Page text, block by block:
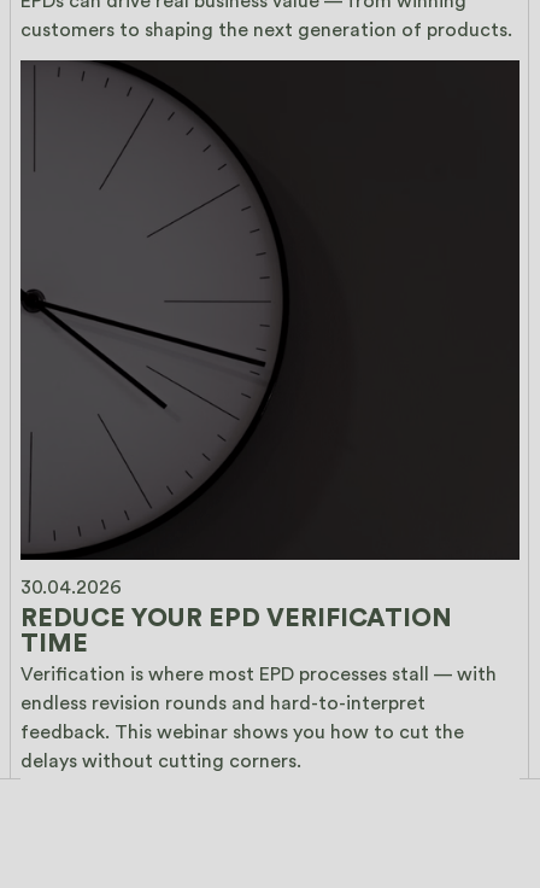
customers to shaping the next generation of products.
30.04.2026
REDUCE YOUR EPD VERIFICATION
TIME
Verification is where most EPD processes stall — with
endless revision rounds and hard-to-interpret
feedback. This webinar shows you how to cut the
delays without cutting corners.